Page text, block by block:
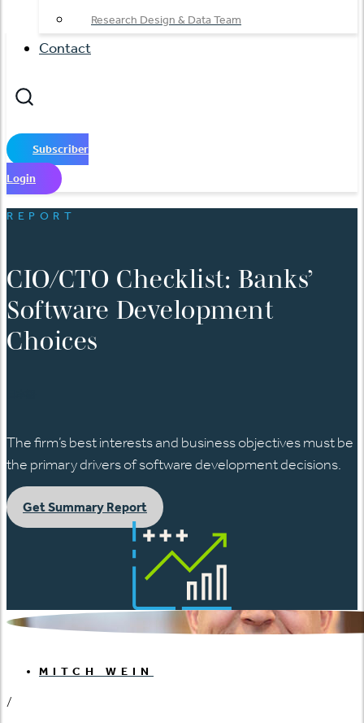
Research Design & Data Team
Contact
Subscriber
Login
REPORT
CIO/CTO Checklist: Banks’
Software Development
Choices
The firm’s best interests and business objectives must be
the primary drivers of software development decisions.
Get Summary Report
MITCH WEIN
/